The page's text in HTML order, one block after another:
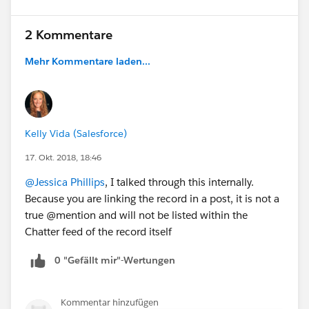
2 Kommentare
Mehr Kommentare laden...
Kelly Vida (Salesforce)
17. Okt. 2018, 18:46
@Jessica Phillips, I talked through this internally.
Because you are linking the record in a post, it is not a
true @mention and will not be listed within the
Chatter feed of the record itself
0 "Gefällt mir"-Wertungen
Kommentar hinzufügen